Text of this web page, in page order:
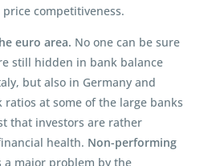
competitiveness.
euro area. No one can be sure
still hidden in bank balance
but also in Germany and
ratios at some of the large banks
that investors are rather
health. Non-performing
a major problem by the